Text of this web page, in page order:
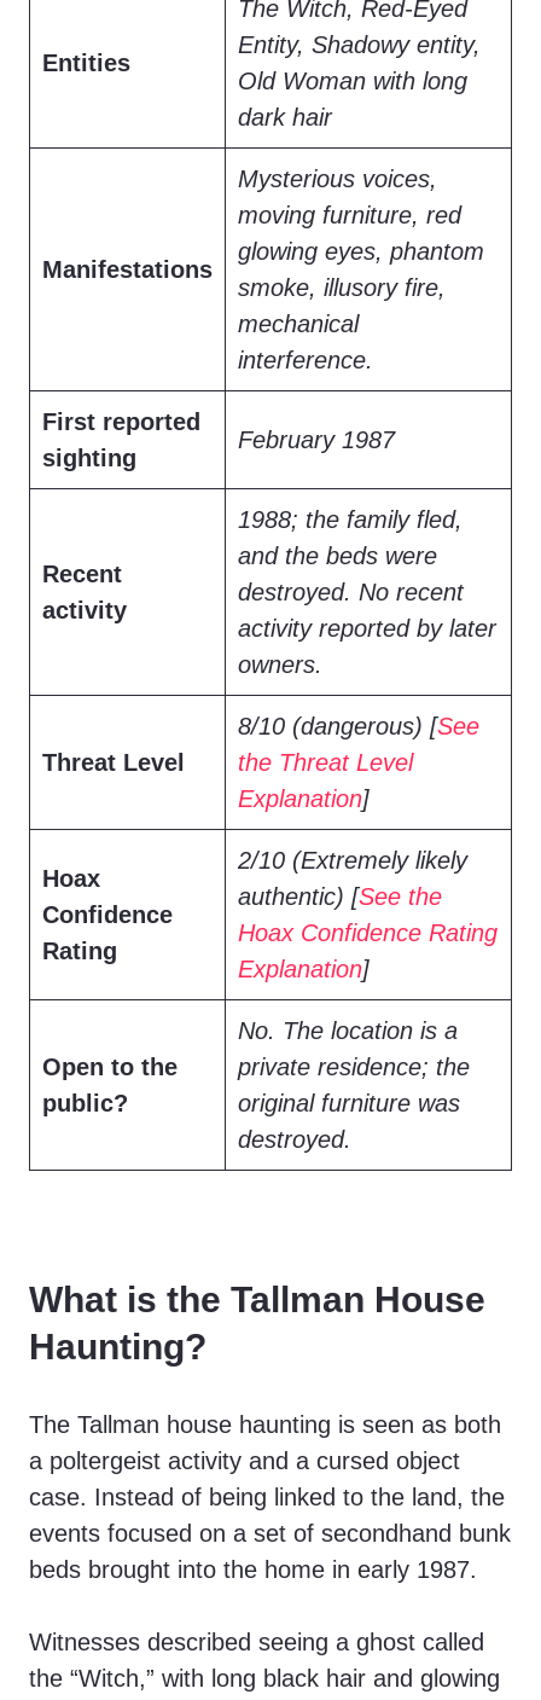
Entities
The Witch, Red-Eyed
Entity, Shadowy entity,
Old Woman with long
dark hair
Manifestations
Mysterious voices,
moving furniture, red
glowing eyes, phantom
smoke, illusory fire,
mechanical
interference.
First reported
sighting
February 1987
Recent
activity
1988; the family fled,
and the beds were
destroyed. No recent
activity reported by later
owners.
Threat Level
8/10 (dangerous) [See
the Threat Level
Explanation]
Hoax
Confidence
Rating
2/10 (Extremely likely
authentic) [See the
Hoax Confidence Rating
Explanation]
Open to the
public?
No. The location is a
private residence; the
original furniture was
destroyed.
What is the Tallman House
Haunting?
The Tallman house haunting is seen as both
a poltergeist activity and a cursed object
case. Instead of being linked to the land, the
events focused on a set of secondhand bunk
beds brought into the home in early 1987.
Witnesses described seeing a ghost called
the “Witch,” with long black hair and glowing